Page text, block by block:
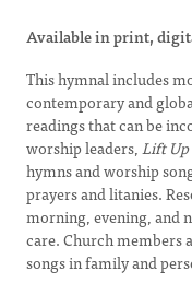
Available in print,
This hymnal includes
contemporary and
readings that can be
worship leaders,Lift Up
hymns and worship
prayers and litanies.
morning, evening, and
care. Church members
songs in family and